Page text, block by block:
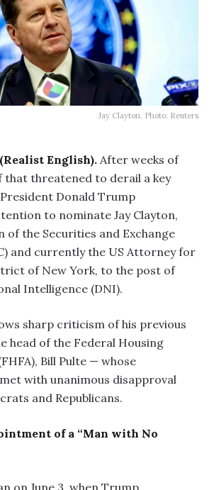
Jay Clayton. Photo: Reuters
English). After weeks of
threatened to derail a key
Donald Trump
to nominate Jay Clayton,
of the Securities and Exchange
and currently the US Attorney for
of New York, to the post of
Intelligence (DNI).
sharp criticism of his previous
head of the Federal Housing
Bill Pulte — whose
with unanimous disapproval
and Republicans.
of a “Man with No
on June 3, when Trump